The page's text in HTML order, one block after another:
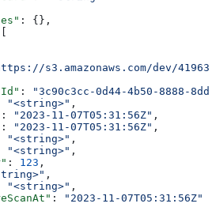
: {},
s3.amazonaws.com/dev/
:
"3c90c3cc-0d44-4b50-8888-
"<string>" ,
: "2023-11-07T05:31:56Z" ,
: "2023-11-07T05:31:56Z" ,
"<string>" ,
"<string>" ,
: 123 ,
,
"<string>" ,
:
"2023-11-07T05:31:56Z"